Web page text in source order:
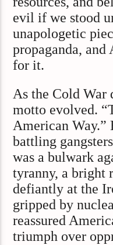
evil if we stood
unapologetic
propaganda,
for it.
As the Cold War
motto evolved.
American Way.”
battling
was a bulwark
tyranny, a bright
defiantly at the
gripped by
reassured
triumph over